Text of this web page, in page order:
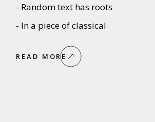
- Random text has roots
- In a piece of classical
READ MORE